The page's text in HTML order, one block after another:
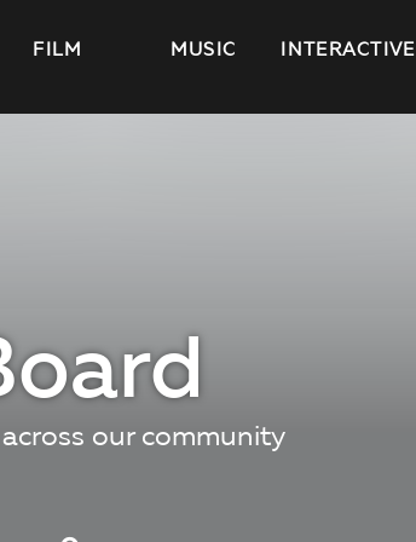
FILM MUSIC INTERACTIVE
our community